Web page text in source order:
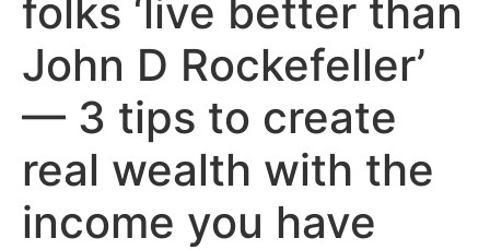
folks ‘live better than
John D Rockefeller’
— 3 tips to create
real wealth with the
income you have